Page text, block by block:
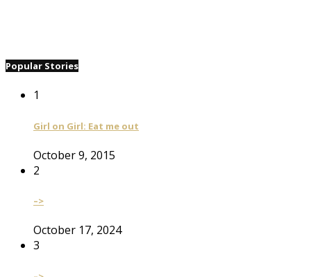
Popular Stories
1
Girl on Girl: Eat me out
October 9, 2015
2
–>
October 17, 2024
3